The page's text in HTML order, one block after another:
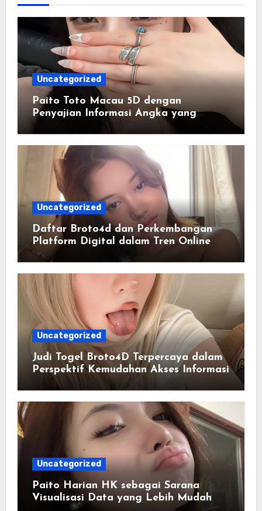
Uncategorized
Paito Toto Macau 5D dengan
Penyajian Informasi Angka yang
Lengkap dan Terstruktur
Uncategorized
Daftar Broto4d dan Perkembangan
Platform Digital dalam Tren Online
Masa Kini
Uncategorized
Judi Togel Broto4D Terpercaya dalam
Perspektif Kemudahan Akses Informasi
Uncategorized
Paito Harian HK sebagai Sarana
Visualisasi Data yang Lebih Mudah